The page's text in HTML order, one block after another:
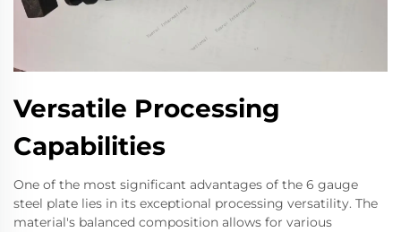
Versatile Processing
Capabilities
One of the most significant advantages of the 6 gauge
steel plate lies in its exceptional processing versatility. The
material's balanced composition allows for various